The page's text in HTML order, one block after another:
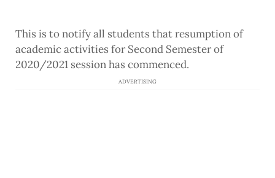
This is to notify all students that resumption of
academic activities for Second Semester of
2020/2021 session has commenced.
ADVERTISING